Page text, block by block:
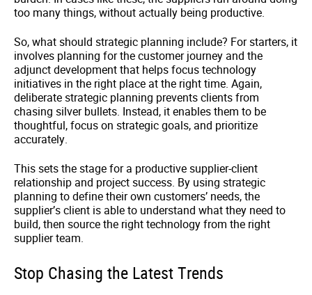
too many things, without actually being productive.
So, what should strategic planning include? For starters, it
involves planning for the customer journey and the
adjunct development that helps focus technology
initiatives in the right place at the right time. Again,
deliberate strategic planning prevents clients from
chasing silver bullets. Instead, it enables them to be
thoughtful, focus on strategic goals, and prioritize
accurately.
This sets the stage for a productive supplier-client
relationship and project success. By using strategic
planning to define their own customers’ needs, the
supplier’s client is able to understand what they need to
build, then source the right technology from the right
supplier team.
Stop Chasing the Latest Trends